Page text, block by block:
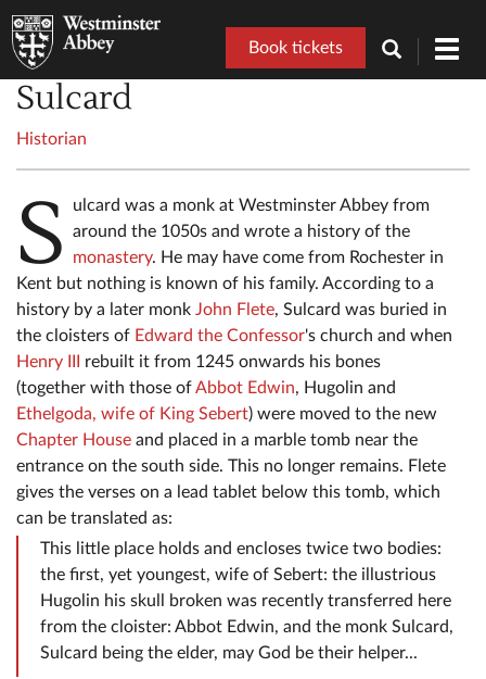
Book tickets
Sulcard
Historian
S
ulcard was a monk at Westminster Abbey from
around the 1050s and wrote a history of the
monastery. He may have come from Rochester in
Kent but nothing is known of his family. According to a
history by a later monk John Flete, Sulcard was buried in
the cloisters of Edward the Confessor's church and when
Henry III rebuilt it from 1245 onwards his bones
(together with those ofAbbot Edwin, Hugolin and
Ethelgoda, wife of King Sebert) were moved to the new
Chapter House and placed in a marble tomb near the
entrance on the south side. This no longer remains. Flete
gives the verses on a lead tablet below this tomb, which
can be translated as:
This little place holds and encloses twice two bodies:
the first, yet youngest, wife of Sebert: the illustrious
Hugolin his skull broken was recently transferred here
from the cloister: Abbot Edwin, and the monk Sulcard,
Sulcard being the elder, may God be their helper...